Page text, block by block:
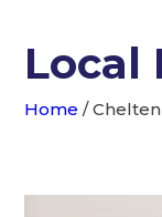
Local
Home /